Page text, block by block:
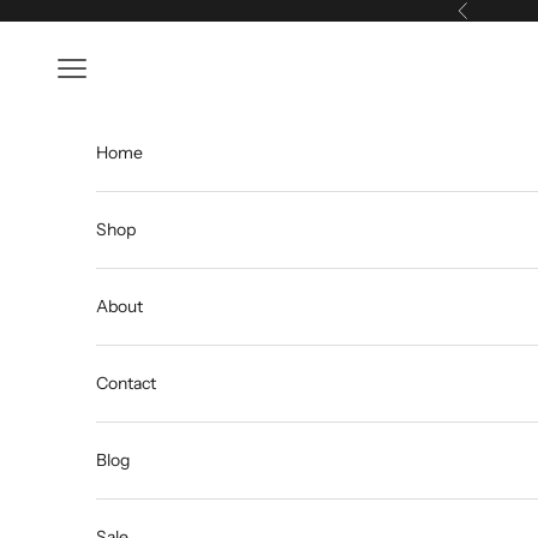
Previous
Open navigation menu
Home
Shop
About
Contact
Blog